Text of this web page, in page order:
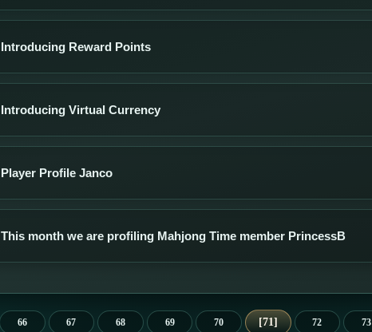
Introducing Reward Points
Introducing Virtual Currency
Player Profile Janco
This month we are profiling Mahjong Time member PrincessB
66 67 68 69 70 71 72 73